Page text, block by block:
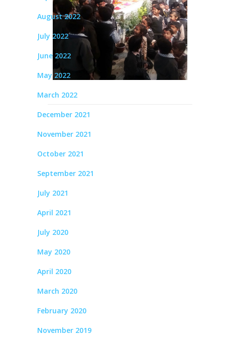
August 2022
July 2022
June 2022
May 2022
March 2022
December 2021
November 2021
October 2021
September 2021
July 2021
April 2021
July 2020
May 2020
April 2020
March 2020
February 2020
November 2019